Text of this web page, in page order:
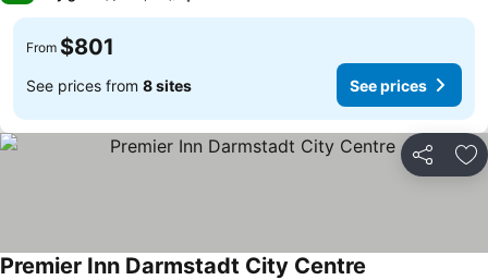
From $801
See prices from 8 sites See prices
Share
Premier Inn Darmstadt City Centre